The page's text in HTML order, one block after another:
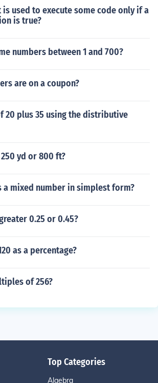
used to execute some code only if a
is true?
numbers between 1 and 700?
are on a coupon?
20 plus 35 using the distributive
yd or 800 ft?
a mixed number in simplest form?
0.25 or 0.45?
as a percentage?
of 256?
Top Categories
Algebra